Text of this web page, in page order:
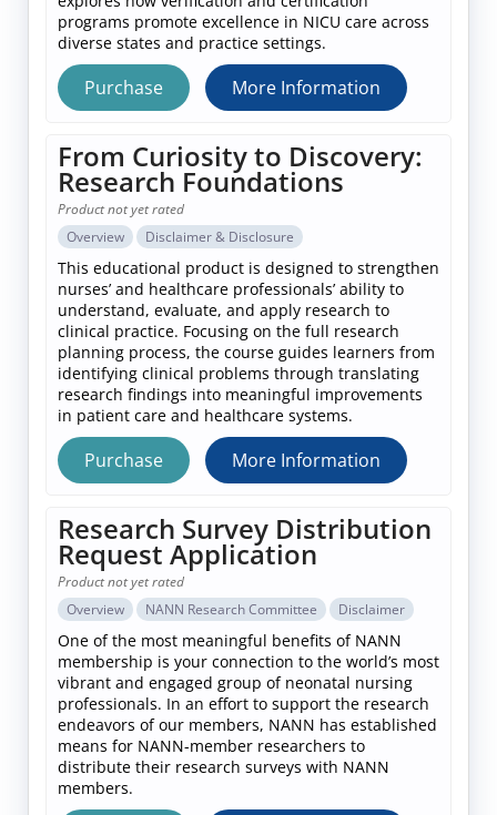
programs promote excellence in NICU care across
diverse states and practice settings.
Purchase More Information
From Curiosity to Discovery:
Research Foundations
Product not yet rated
Overview
Disclaimer & Disclosure
This educational product is designed to strengthen
nurses’ and healthcare professionals’ ability to
understand, evaluate, and apply research to
clinical practice. Focusing on the full research
planning process, the course guides learners from
identifying clinical problems through translating
research findings into meaningful improvements
in patient care and healthcare systems.
Purchase More Information
Research Survey Distribution
Request Application
Product not yet rated
Overview
NANN Research Committee Disclaimer
One of the most meaningful benefits of NANN
membership is your connection to the world’s most
vibrant and engaged group of neonatal nursing
professionals. In an effort to support the research
endeavors of our members, NANN has established
means for NANN-member researchers to
distribute their research surveys with NANN
members.